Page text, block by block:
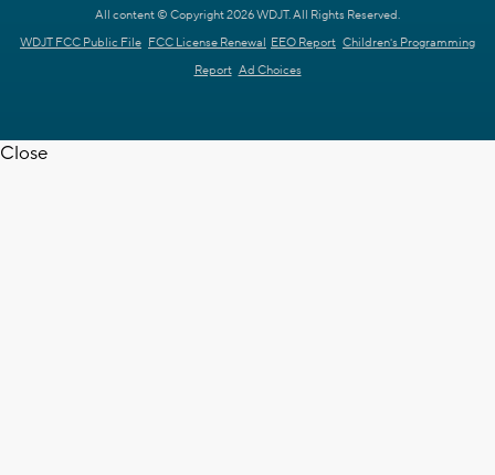
All content © Copyright 2026 WDJT. All Rights Reserved.
WDJT FCC Public File FCC License Renewal EEO Report Children's Programming
Report Ad Choices
Close